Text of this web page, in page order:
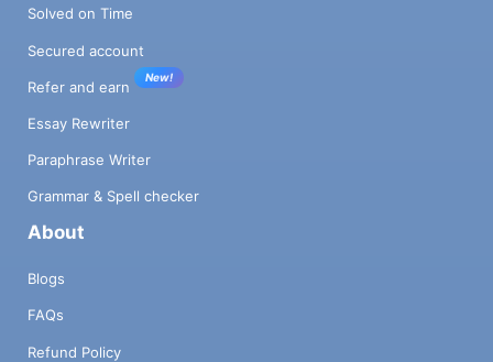
Solved on Time
Secured account
Refer and earn
New!
Essay Rewriter
Paraphrase Writer
Grammar & Spell checker
About
Blogs
FAQs
Refund Policy